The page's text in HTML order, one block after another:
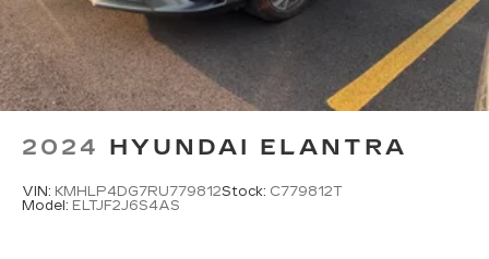
2024 HYUNDAI ELANTRA
VIN: KMHLP4DG7RU779812Stock: C779812T
Model: ELTJF2J6S4AS